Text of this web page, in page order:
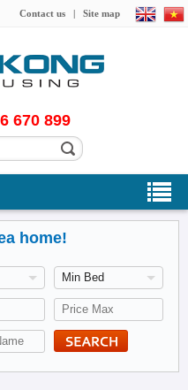
Contact us | Site map
670 899
home!